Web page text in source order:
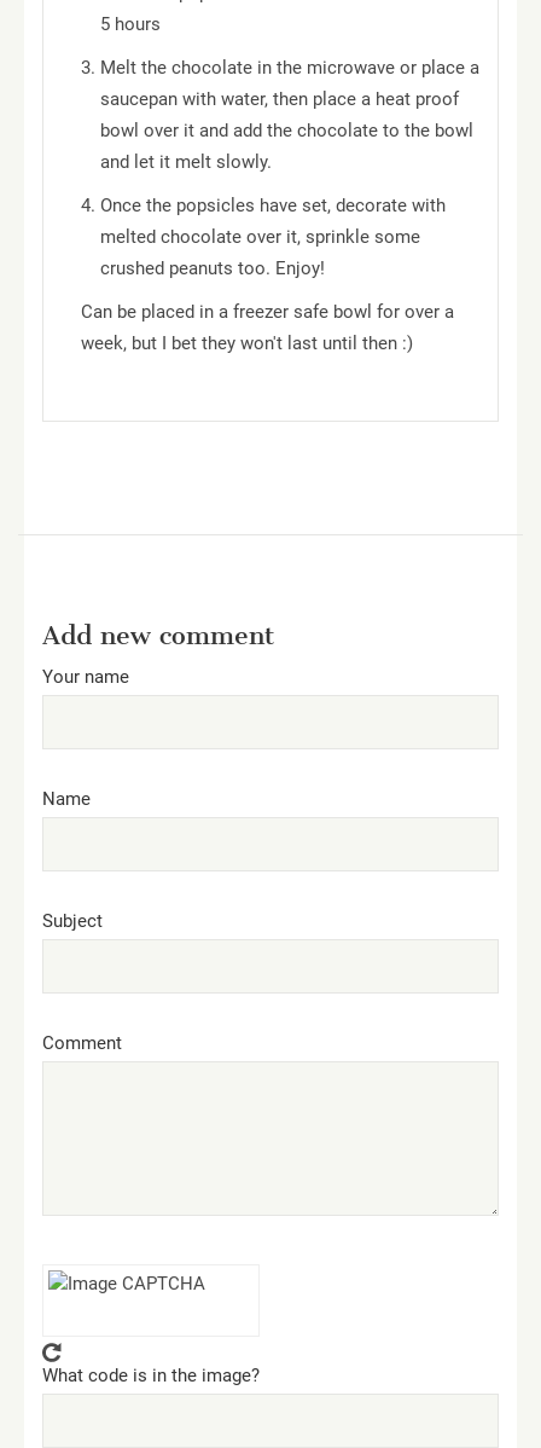
5 hours
Melt the chocolate in the microwave or place a
saucepan with water, then place a heat proof
bowl over it and add the chocolate to the bowl
and let it melt slowly.
Once the popsicles have set, decorate with
melted chocolate over it, sprinkle some
crushed peanuts too. Enjoy!
Can be placed in a freezer safe bowl for over a
week, but I bet they won't last until then :)
Add new comment
Your name
Name
Subject
Comment
What code is in the image?